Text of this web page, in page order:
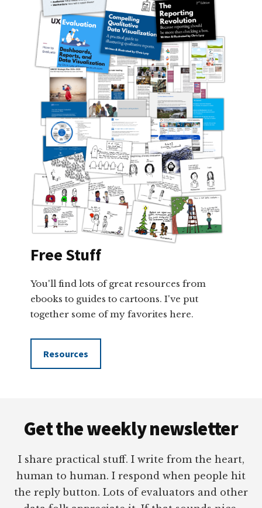
Free Stuff
You'll find lots of great resources from
ebooks to guides to cartoons. I've put
together some of my favorites here.
Resources
Get the weekly newsletter
I share practical stuff. I write from the heart,
human to human. I respond when people hit
the reply button. Lots of evaluators and other